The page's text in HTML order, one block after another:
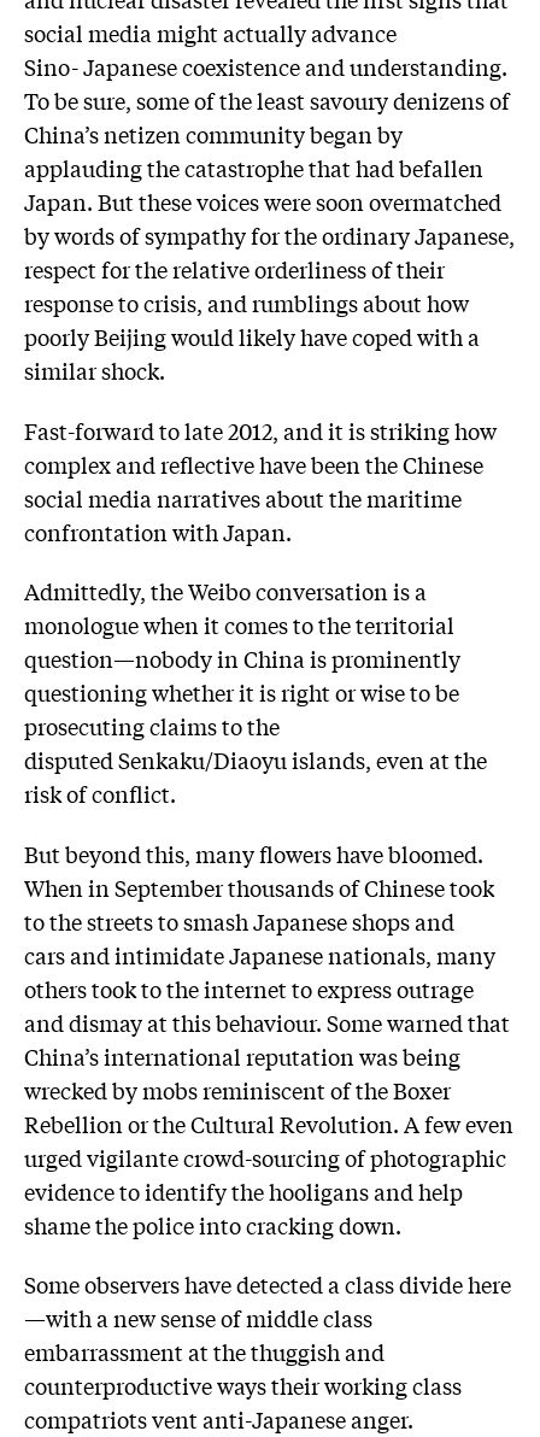
social media might actually advance
Sino- Japanese coexistence and understanding.
To be sure, some of the least savoury denizens of
China’s netizen community began by
applauding the catastrophe that had befallen
Japan. But these voices were soon overmatched
by words of sympathy for the ordinary Japanese,
respect for the relative orderliness of their
response to crisis, and rumblings about how
poorly Beijing would likely have coped with a
similar shock.
Fast-forward to late 2012, and it is striking how
complex and reflective have been the Chinese
social media narratives about the maritime
confrontation with Japan.
Admittedly, the Weibo conversation is a
monologue when it comes to the territorial
question—nobody in China is prominently
questioning whether it is right or wise to be
prosecuting claims to the
disputed Senkaku/Diaoyu islands, even at the
risk of conflict.
But beyond this, many flowers have bloomed.
When in September thousands of Chinese took
to the streets to smash Japanese shops and
cars and intimidate Japanese nationals, many
others took to the internet to express outrage
and dismay at this behaviour. Some warned that
China’s international reputation was being
wrecked by mobs reminiscent of the Boxer
Rebellion or the Cultural Revolution. A few even
urged vigilante crowd-sourcing of photographic
evidence to identify the hooligans and help
shame the police into cracking down.
Some observers have detected a class divide here
—with a new sense of middle class
embarrassment at the thuggish and
counterproductive ways their working class
compatriots vent anti-Japanese anger.